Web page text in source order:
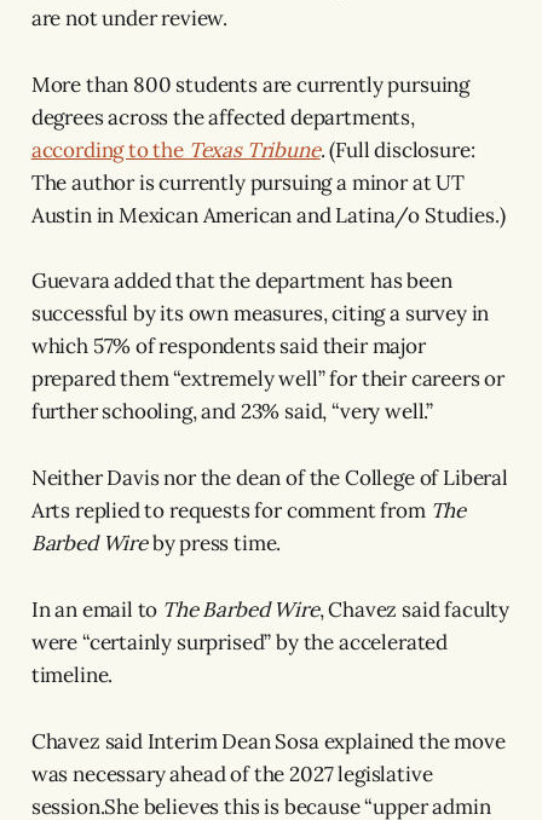
are not under review.
More than 800 students are currently pursuing
degrees across the affected departments,
according to the Texas Tribune. (Full disclosure:
The author is currently pursuing a minor at UT
Austin in Mexican American and Latina/o Studies.)
Guevara added that the department has been
successful by its own measures, citing a survey in
which 57% of respondents said their major
prepared them “extremely well” for their careers or
further schooling, and 23% said, “very well.”
Neither Davis nor the dean of the College of Liberal
Arts replied to requests for comment from The
Barbed Wireby press time.
In an email to The Barbed Wire, Chavez said faculty
were “certainly surprised” by the accelerated
timeline.
Chavez said Interim Dean Sosa explained the move
was necessary ahead of the 2027 legislative
session.She believes this is because “upper admin